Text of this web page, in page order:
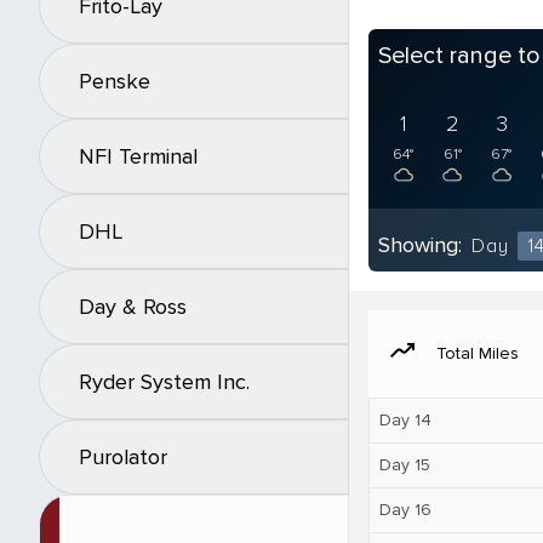
Frito-Lay
Penske
NFI Terminal
DHL
Day & Ross
Ryder System Inc.
Purolator
Select range
1
64°
2
61°
3
67°
Showing: Day 14
moving Total Miles
Day 14
Day 15
Day 16